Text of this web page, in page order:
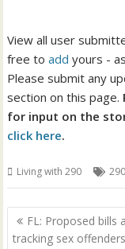
View all user
free to add yours -
Please submit any
section on this page.
for input on the
click here.
Living with 290
Post
navigation
FL: Proposed bills
tracking sex